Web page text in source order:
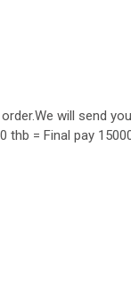
will send
= Final pay